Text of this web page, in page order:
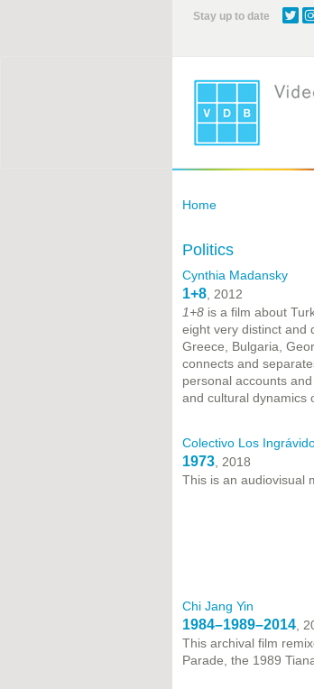
Stay up to date
Home
Politics
Cynthia Madansky
1+8, 2012
1+8 is a film about
eight very distinct and
Greece, Bulgaria,
connects and
personal accounts
and cultural dynamics
Colectivo Los
1973, 2018
This is an audiovisual
Chi Jang Yin
1984–1989–2014,
This archival film
Parade, the 1989